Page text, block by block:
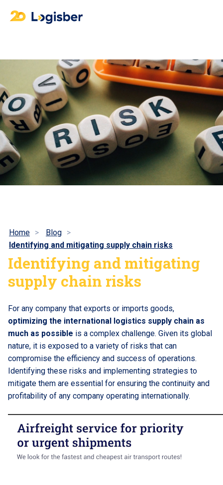
Home
Blog
Identifying and mitigating supply chain risks
Identifying and mitigating
supply chain risks
For any company that exports or imports goods,
optimizing the international logistics supply chain as
much as possible is a complex challenge. Given its global
nature, it is exposed to a variety of risks that can
compromise the efficiency and success of operations.
Identifying these risks and implementing strategies to
mitigate them are essential for ensuring the continuity and
profitability of any company operating internationally.